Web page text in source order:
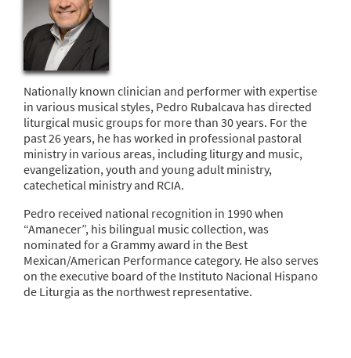
Nationally known clinician and performer with expertise
in various musical styles, Pedro Rubalcava has directed
liturgical music groups for more than 30 years. For the
past 26 years, he has worked in professional pastoral
ministry in various areas, including liturgy and music,
evangelization, youth and young adult ministry,
catechetical ministry and RCIA.
Pedro received national recognition in 1990 when
“Amanecer”, his bilingual music collection, was
nominated for a Grammy award in the Best
Mexican/American Performance category. He also serves
on the executive board of the Instituto Nacional Hispano
de Liturgia as the northwest representative.